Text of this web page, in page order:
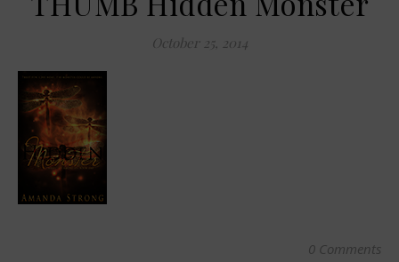
October 25, 2014
0 Comments